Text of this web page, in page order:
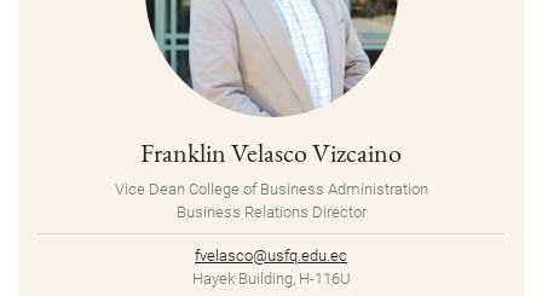
Franklin Velasco Vizcaino
Vice Dean College of Business Administration
Business Relations Director
fvelasco@usfq.edu.ec
Hayek Building, H-116U